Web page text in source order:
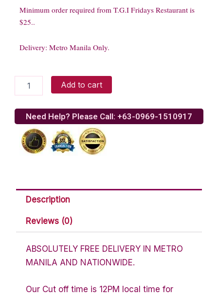
Minimum order required from T.G.I Fridays Restaurant is
$25..
Delivery: Metro Manila Only.
Friday
Chicken
Finger
quantity
Add to cart
Need Help? Please Call: +63-0969-1510917
Description
Reviews (0)
ABSOLUTELY FREE DELIVERY IN METRO
MANILA AND NATIONWIDE.
Our Cut off time is 12PM local time for